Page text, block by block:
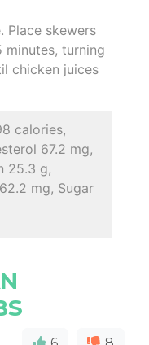
Place skewers
minutes, turning
chicken juices
calories,
67.2 mg,
25.3 g,
mg, Sugar